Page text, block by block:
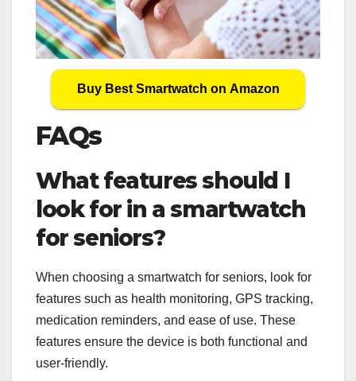
Buy Best Smartwatch on Amazon
FAQs
What features should I
look for in a smartwatch
for seniors?
When choosing a smartwatch for seniors, look for
features such as health monitoring, GPS tracking,
medication reminders, and ease of use. These
features ensure the device is both functional and
user-friendly.